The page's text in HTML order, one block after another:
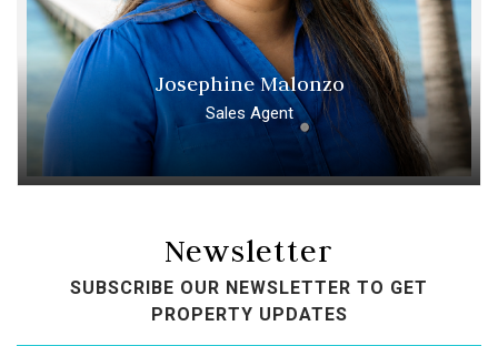
Josephine Malonzo
Sales Agent
Newsletter
SUBSCRIBE OUR NEWSLETTER TO GET
PROPERTY UPDATES